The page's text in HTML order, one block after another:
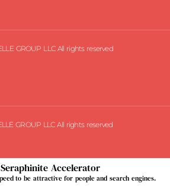
GROUP LLC All rights reserved
GROUP LLC All rights reserved
Accelerator
to be attractive for people and search engines.